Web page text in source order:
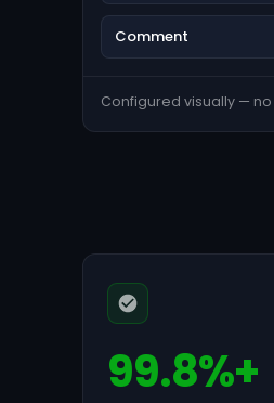
Comment
Configured visually —
99.8%+